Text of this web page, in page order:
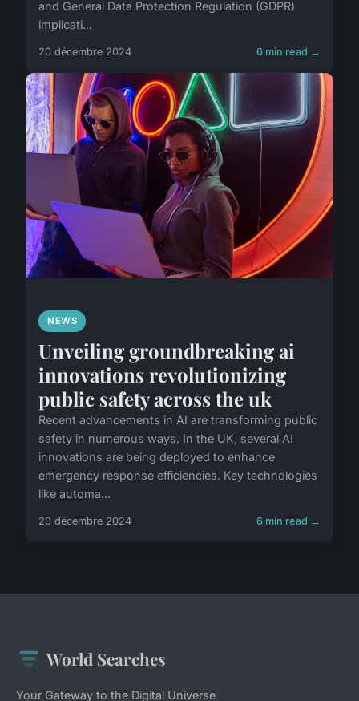
and General Data Protection Regulation (GDPR)
implicati...
20 décembre 2024 6 min read →
NEWS
Unveiling groundbreaking ai
innovations revolutionizing
public safety across the uk
Recent advancements in AI are transforming public
safety in numerous ways. In the UK, several AI
innovations are being deployed to enhance
emergency response efficiencies. Key technologies
like automa...
20 décembre 2024 6 min read →
World Searches
Your Gateway to the Digital Universe